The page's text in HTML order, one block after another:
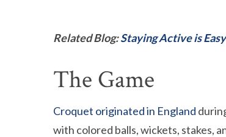
Related Blog:Staying Active is
The Game
Croquet originated in England
with colored balls, wickets, stakes,